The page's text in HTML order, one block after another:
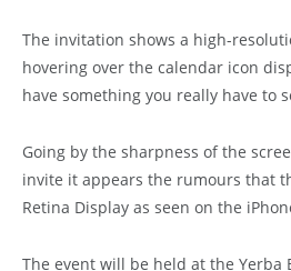
The invitation shows a high-
hovering over the calendar icon
have something you really have to
Going by the sharpness of the
invite it appears the rumours that
Retina Display as seen on the
The event will be held at the Yerba